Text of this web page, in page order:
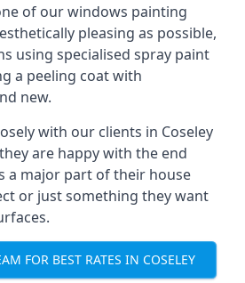
of our windows painting
pleasing as possible,
using specialised spray paint
a peeling coat with
new.
with our clients in Coseley
are happy with the end
a major part of their house
or just something they want
FOR BEST RATES IN COSELEY